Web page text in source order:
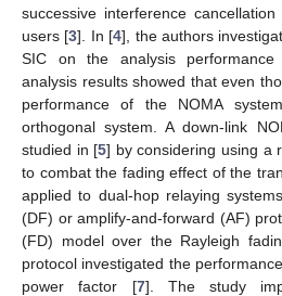
successive interference
users [3]. In [4], the authors
SIC on the analysis
analysis results showed that even
performance of the NOMA
orthogonal system. A down-link
studied in [5] by considering using a
to combat the fading effect of the
applied to dual-hop relaying
(DF) or amplify-and-forward (AF)
(FD) model over the Rayleigh
protocol investigated the
power factor [7]. The study